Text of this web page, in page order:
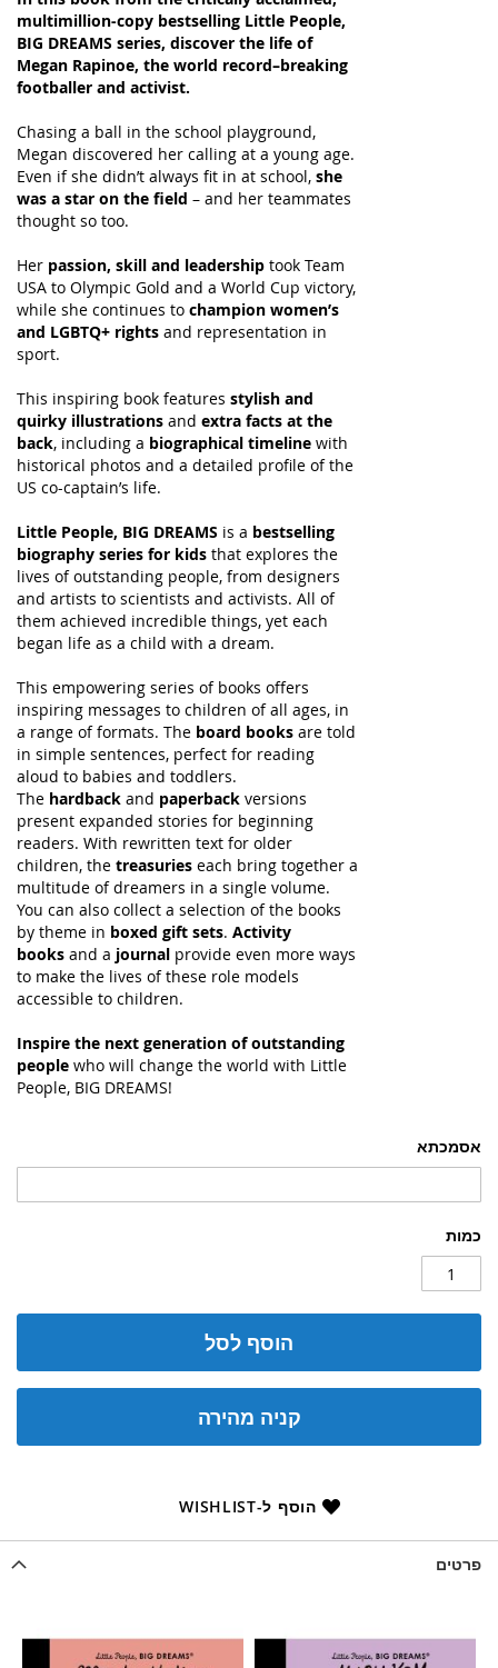
אסמכתא
כמות
הוסף לסל
קניה מהירה
הוסף ל-WISHLIST
multimillion-copy bestselling Little People,
BIG DREAMS series, discover the life of
Megan Rapinoe, the world record–breaking
footballer and activist.
Chasing a ball in the school playground,
Megan discovered her calling at a young age.
Even if she didn’t always fit in at school, she
was a star on the field – and her teammates
thought so too.
Her passion, skill and leadership took Team
USA to Olympic Gold and a World Cup victory,
while she continues to champion women’s
and LGBTQ+ rights and representation in
sport.
This inspiring book features stylish and
quirky illustrations and extra facts at the
back, including a biographical timeline with
historical photos and a detailed profile of the
US co-captain’s life.
Little People, BIG DREAMS is a bestselling
biography series for kids that explores the
lives of outstanding people, from designers
and artists to scientists and activists. All of
them achieved incredible things, yet each
began life as a child with a dream.
This empowering series of books offers
inspiring messages to children of all ages, in
a range of formats. The board books are told
in simple sentences, perfect for reading
aloud to babies and toddlers.
The hardback and paperback versions
present expanded stories for beginning
readers. With rewritten text for older
children, the treasuries each bring together a
multitude of dreamers in a single volume.
You can also collect a selection of the books
by theme in boxed gift sets. Activity
books and a journal provide even more ways
to make the lives of these role models
accessible to children.
Inspire the next generation of outstanding
people who will change the world with Little
People, BIG DREAMS!
פרטים